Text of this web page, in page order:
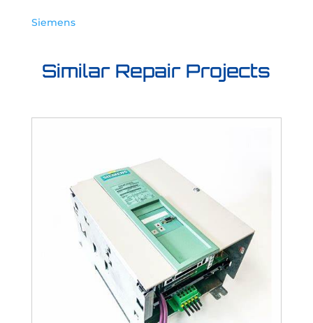
Siemens
Similar Repair Projects